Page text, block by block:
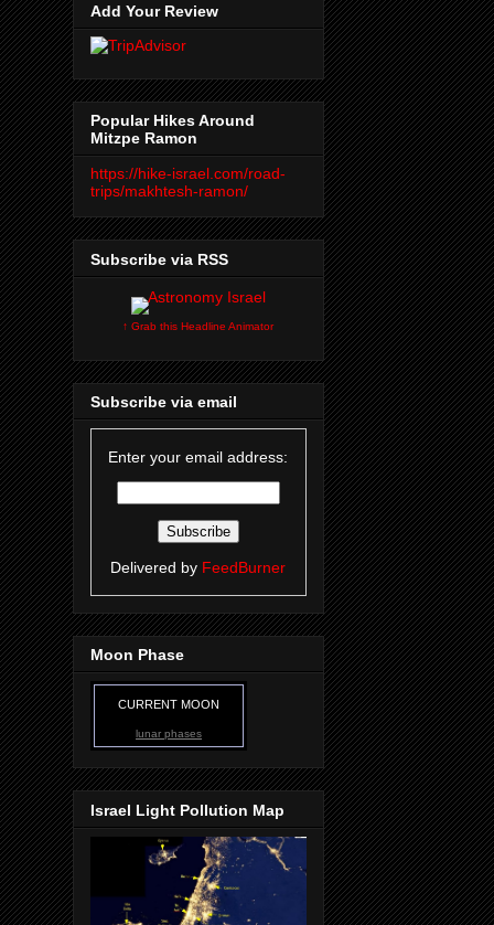
Add Your Review
Popular Hikes Around
Mitzpe Ramon
https://hike-israel.com/road-
trips/makhtesh-ramon/
Subscribe via RSS
↑ Grab this Headline Animator
Subscribe via email
Enter your email address:
Delivered by FeedBurner
Moon Phase
CURRENT MOON
lunar phases
Israel Light Pollution Map